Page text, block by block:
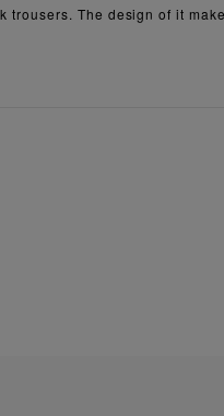
The design of it